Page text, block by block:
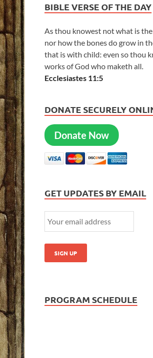
BIBLE VERSE OF THE DAY
As thou knowest not what is
nor how the bones do grow in
that is with child: even so thou
works of God who maketh all.
Ecclesiastes 11:5
DONATE SECURELY
Donate Now
GET UPDATES BY EMAIL
PROGRAM SCHEDULE